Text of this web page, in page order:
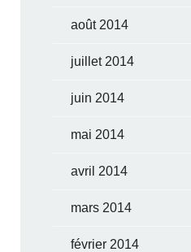
août 2014
juillet 2014
juin 2014
mai 2014
avril 2014
mars 2014
février 2014